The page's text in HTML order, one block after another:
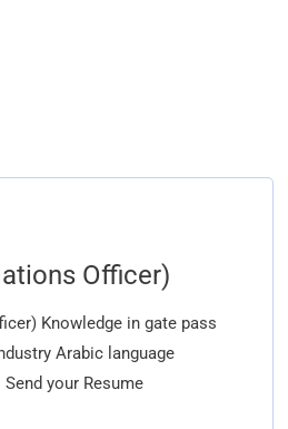
Officer)
Knowledge in gate pass
Arabic language
your Resume